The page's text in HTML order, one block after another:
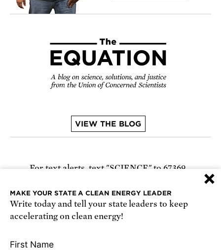
VIEW THE BLOG
For text alerts, text "SCIENCE" to 67369
Receive urgent alerts about opportunities to
defend science. Recurring messages. Reply STOP
Conditions, and Privacy Policy
×
MAKE YOUR STATE A CLEAN ENERGY LEADER
Write today and tell your state leaders to keep
accelerating on clean energy!
First Name